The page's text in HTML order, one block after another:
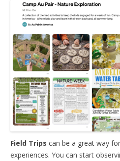
Field Trips can be a great way
experiences. You can start